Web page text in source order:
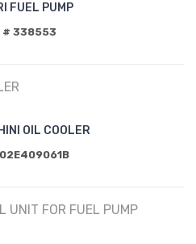
FUEL PUMP
# 338553
OIL COOLER